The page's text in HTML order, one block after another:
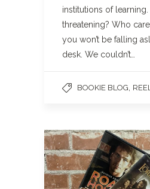
institutions of
threatening? Who
you won’t be falling
desk. We couldn’t…
BOOKIE BLOG